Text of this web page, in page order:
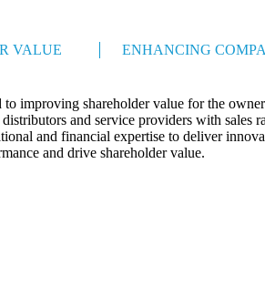
VALUE ENHANCING
improving shareholder value for the
and service providers with sales
and financial expertise to deliver
and drive shareholder value.